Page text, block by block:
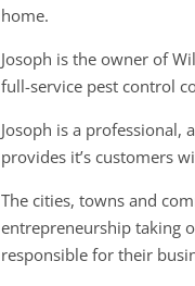
home.
Josoph is the owner of
full-service pest control
Josoph is a professional,
provides it’s customers
The cities, towns and
entrepreneurship taking
responsible for their